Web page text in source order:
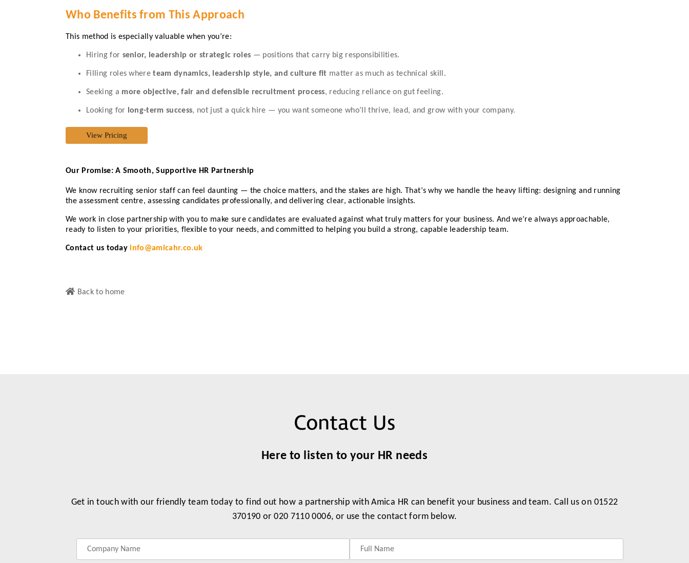
Who Benefits from This Approach
This method is especially valuable when you’re:
Hiring for senior, leadership or strategic roles — positions that carry big responsibilities.
Filling roles whereteam dynamics, leadership style, and culture fit matter as much as technical skill.
Seeking a more objective, fair and defensible recruitment process, reducing reliance on gut feeling.
Looking for long-term success, not just a quick hire — you want someone who’ll thrive, lead, and grow with your company.
Our Promise: A Smooth, Supportive HR Partnership
We know recruiting senior staff can feel daunting — the choice matters, and the stakes are high. That’s why we handle the heavy lifting: designing and running
the assessment centre, assessing candidates professionally, and delivering clear, actionable insights.
We work in close partnership with you to make sure candidates are evaluated against what truly matters for your business. And we’re always approachable,
ready to listen to your priorities, flexible to your needs, and committed to helping you build a strong, capable leadership team.
Contact us todayinfo@amicahr.co.uk
Back to home
Contact Us
Here to listen to your HR needs
Get in touch with our friendly team today to find out how a partnership with Amica HR can benefit your business and team. Call us on 01522
370190 or 020 7110 0006, or use the contact form below.